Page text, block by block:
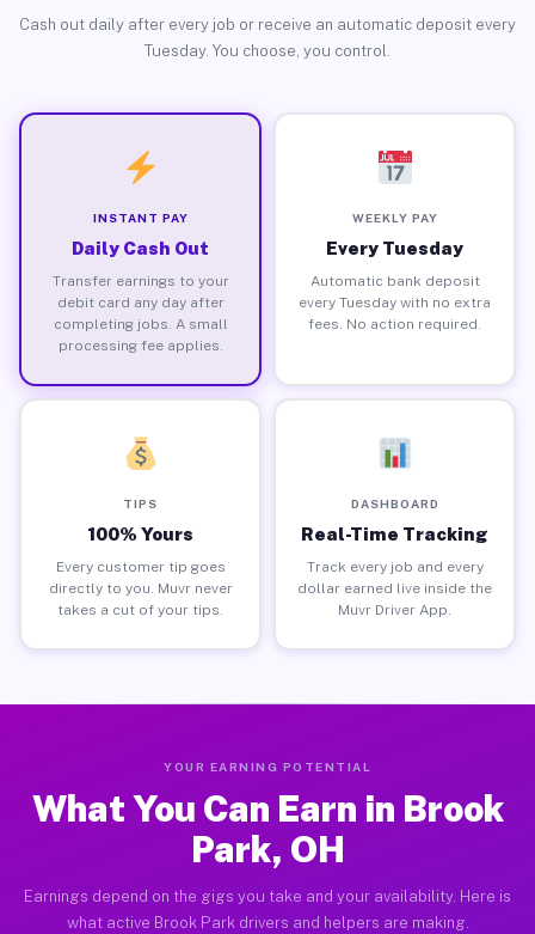
Cash out daily after every job or receive an automatic deposit every
Tuesday. You choose, you control.
INSTANT PAY
Daily Cash Out
Transfer earnings to your
debit card any day after
completing jobs. A small
processing fee applies.
WEEKLY PAY
Every Tuesday
Automatic bank deposit
every Tuesday with no extra
fees. No action required.
TIPS
100% Yours
Every customer tip goes
directly to you. Muvr never
takes a cut of your tips.
DASHBOARD
Real-Time Tracking
Track every job and every
dollar earned live inside the
Muvr Driver App.
YOUR EARNING POTENTIAL
What You Can Earn in Brook
Park, OH
Earnings depend on the gigs you take and your availability. Here is
what active Brook Park drivers and helpers are making.